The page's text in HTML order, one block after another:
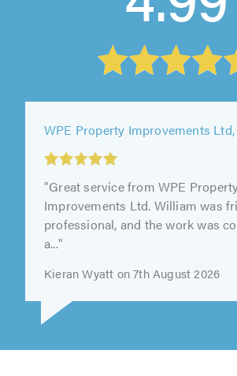
WPE Property Improvements Ltd,
"Great service from WPE
Improvements Ltd. William was
professional, and the work was
a..."